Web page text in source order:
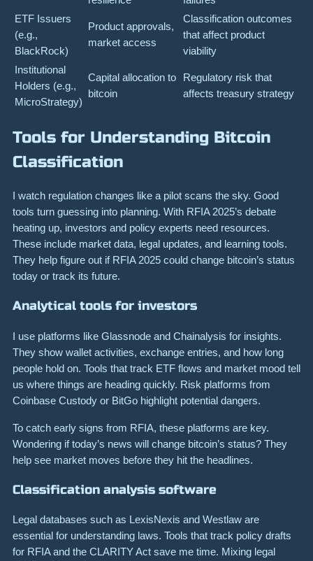
ETF Issuers
(e.g.,
BlackRock)
Product approvals,
market access
Classification outcomes
that affect product
viability
Institutional
Holders (e.g.,
MicroStrategy)
Capital allocation to
bitcoin
Regulatory risk that
affects treasury strategy
Tools for Understanding Bitcoin
Classification
I watch regulation changes like a pilot scans the sky. Good
tools turn guessing into planning. With RFIA 2025’s debate
heating up, investors and policy experts need resources.
These include market data, legal updates, and learning tools.
They help figure out if RFIA 2025 could change bitcoin’s status
today or track its future.
Analytical tools for investors
I use platforms like Glassnode and Chainalysis for insights.
They show wallet activities, exchange entries, and how long
people hold on. Tools that track ETF flows and market mood tell
us where things are heading quickly. Risk platforms from
Coinbase Custody or BitGo highlight potential dangers.
To catch early signs from RFIA, these platforms are key.
Wondering if today’s news will change bitcoin’s status? They
help see market moves before they hit the headlines.
Classification analysis software
Legal databases such as LexisNexis and Westlaw are
essential for understanding laws. Tools that track policy drafts
for RFIA and the CLARITY Act save me time. Mixing legal